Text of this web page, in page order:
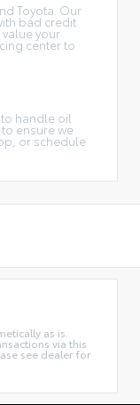
Toyota. Our
bad credit
value your
center to
handle oil
ensure we
or schedule
as is.
via this
see dealer for